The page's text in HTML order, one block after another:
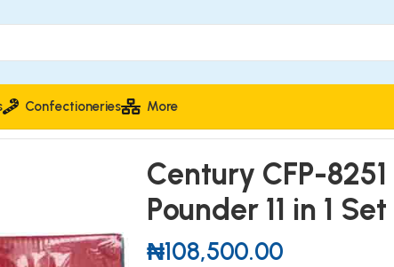
Confectioneries More
Processor & Yam Pounder 11 in 1 Set 1000W
Century CFP-
Pounder 11 in 1
₦108,500.00